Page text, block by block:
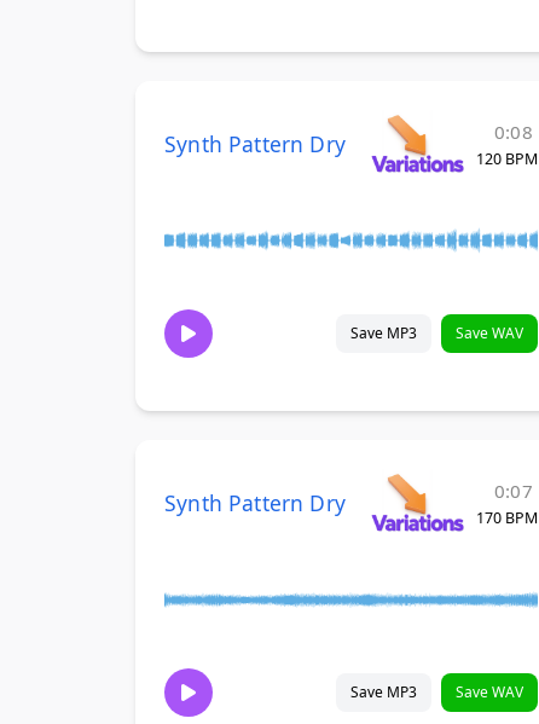
Synth Pattern Dry 0:08
120 BPM
Save MP3 Save WAV
Synth Pattern Dry 0:07
170 BPM
Save MP3 Save WAV